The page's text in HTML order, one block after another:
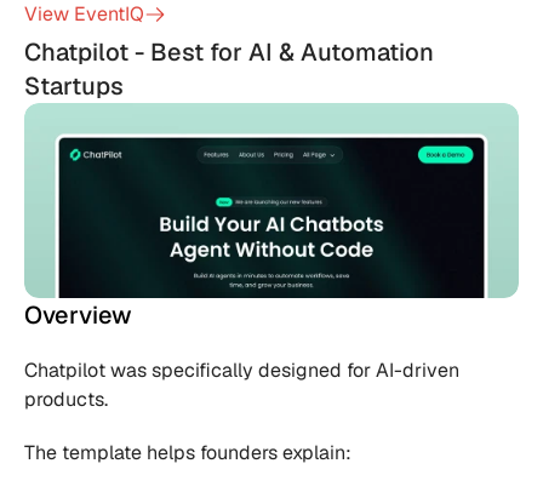
View EventIQ
Chatpilot - Best for AI & Automation
Startups
Overview
Chatpilot was specifically designed for AI-driven
products.
The template helps founders explain: